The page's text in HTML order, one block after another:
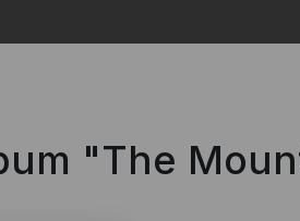
"The